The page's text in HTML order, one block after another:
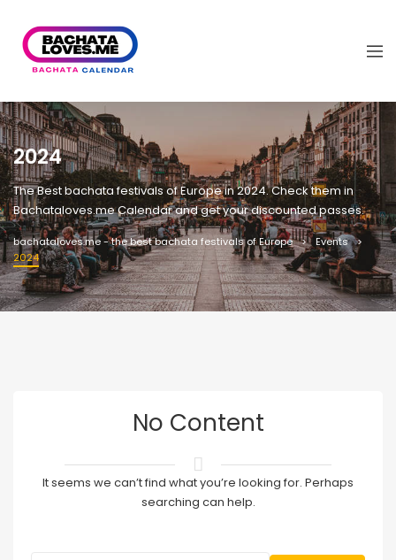
2024
The Best bachata festivals of Europe in 2024. Check them in
Bachataloves.me Calendar and get your discounted passes.
bachataloves.me - the best bachata festivals of Europe
Events
2024
No Content
It seems we can’t find what you’re looking for. Perhaps
searching can help.